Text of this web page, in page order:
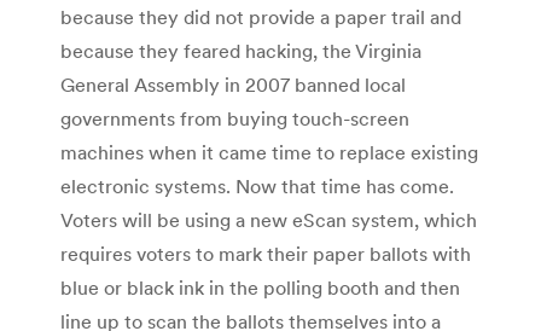
because they did not provide a paper trail and
because they feared hacking, the Virginia
General Assembly in 2007 banned local
governments from buying touch-screen
machines when it came time to replace existing
electronic systems. Now that time has come.
Voters will be using a new eScan system, which
requires voters to mark their paper ballots with
blue or black ink in the polling booth and then
line up to scan the ballots themselves into a